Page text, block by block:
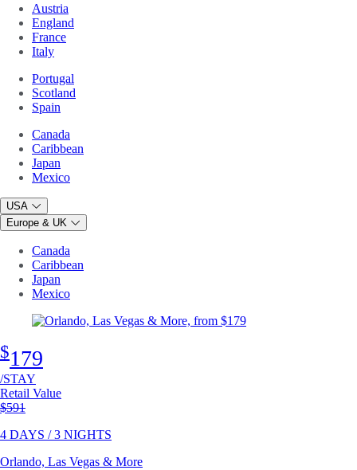
Austria
England
France
Italy
Portugal
Scotland
Spain
Canada
Caribbean
Japan
Mexico
USA
Europe & UK
Canada
Caribbean
Japan
Mexico
$179
/STAY
Retail Value
Original price
$591
4 DAYS / 3 NIGHTS
Orlando, Las Vegas & More